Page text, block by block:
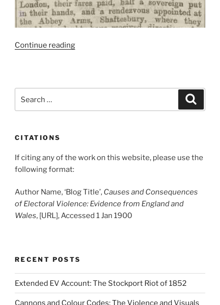
Continue reading“Shaftesbury
for:
CITATIONS
If citing any of the work on this website, please use the
following format:
Author Name, ‘Blog Title’, Causes and Consequences
of Electoral Violence: Evidence from England and
Wales, [URL], Accessed 1 Jan 1900
RECENT POSTS
Extended EV Account: The Stockport Riot of 1852
Cannons and Colour Codes: The Violence and Visuals